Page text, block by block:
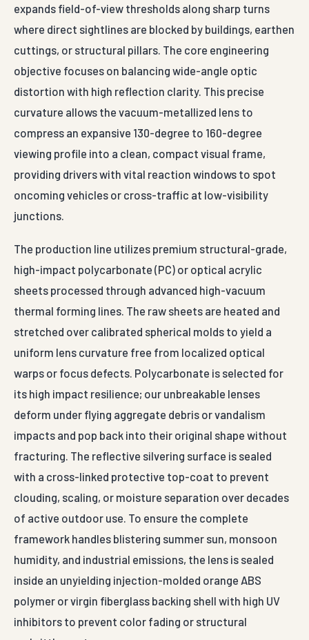
expands field-of-view thresholds along sharp turns
where direct sightlines are blocked by buildings, earthen
cuttings, or structural pillars. The core engineering
objective focuses on balancing wide-angle optic
distortion with high reflection clarity. This precise
curvature allows the vacuum-metallized lens to
compress an expansive 130-degree to 160-degree
viewing profile into a clean, compact visual frame,
providing drivers with vital reaction windows to spot
oncoming vehicles or cross-traffic at low-visibility
junctions.
The production line utilizes premium structural-grade,
high-impact polycarbonate (PC) or optical acrylic
sheets processed through advanced high-vacuum
thermal forming lines. The raw sheets are heated and
stretched over calibrated spherical molds to yield a
uniform lens curvature free from localized optical
warps or focus defects. Polycarbonate is selected for
its high impact resilience; our unbreakable lenses
deform under flying aggregate debris or vandalism
impacts and pop back into their original shape without
fracturing. The reflective silvering surface is sealed
with a cross-linked protective top-coat to prevent
clouding, scaling, or moisture separation over decades
of active outdoor use. To ensure the complete
framework handles blistering summer sun, monsoon
humidity, and industrial emissions, the lens is sealed
inside an unyielding injection-molded orange ABS
polymer or virgin fiberglass backing shell with high UV
inhibitors to prevent color fading or structural